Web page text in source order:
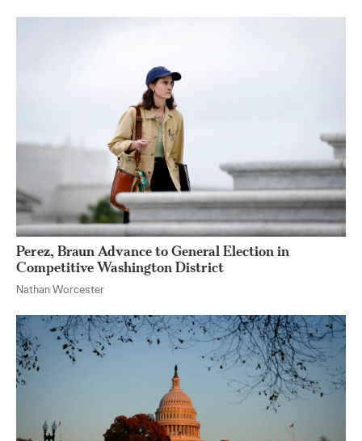
Perez, Braun Advance to General Election in
Competitive Washington District
Nathan Worcester